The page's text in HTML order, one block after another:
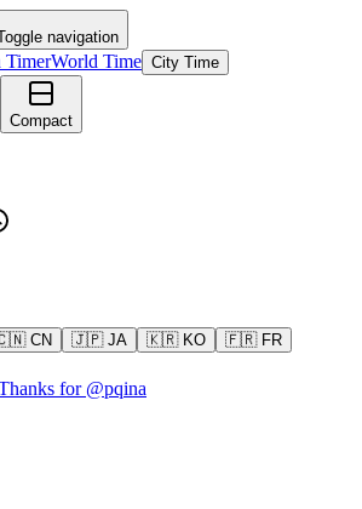
navigation
TimerWorld Time City Time
Compact
CN 🇯🇵 JA 🇰🇷 KO
🇫🇷 FR
for @pqina